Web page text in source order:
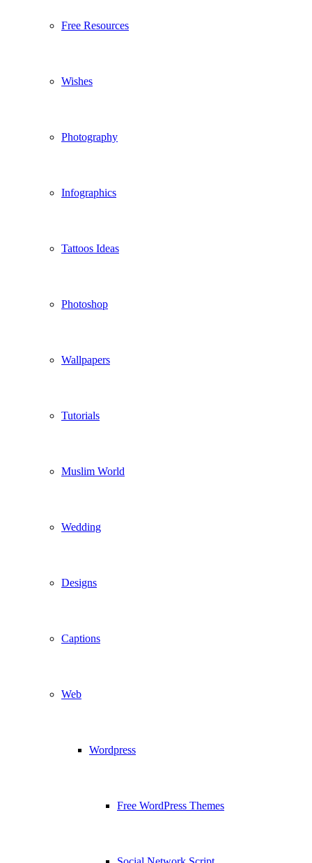
Free Resources
Wishes
Photography
Infographics
Tattoos Ideas
Photoshop
Wallpapers
Tutorials
Muslim World
Wedding
Designs
Captions
Web
Wordpress
Free WordPress Themes